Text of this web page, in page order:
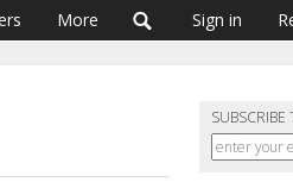
More Sign in
SUBSCRIBE